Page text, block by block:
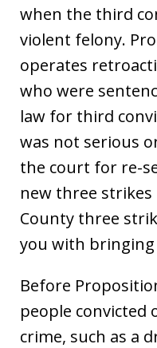
when the third
violent felony.
operates
who were
law for third
was not serious
the court for re-
new three strikes
County three
you with
Before
people convicted
crime, such as a